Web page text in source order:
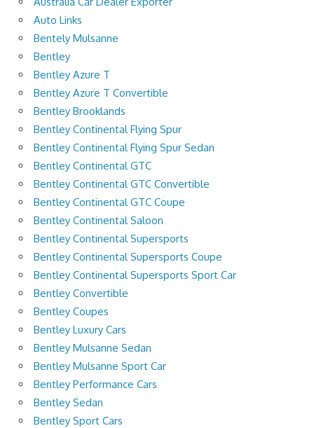
Auto Links
Bentely Mulsanne
Bentley
Bentley Azure T
Bentley Azure T Convertible
Bentley Brooklands
Bentley Continental Flying Spur
Bentley Continental Flying Spur Sedan
Bentley Continental GTC
Bentley Continental GTC Convertible
Bentley Continental GTC Coupe
Bentley Continental Saloon
Bentley Continental Supersports
Bentley Continental Supersports Coupe
Bentley Continental Supersports Sport Car
Bentley Convertible
Bentley Coupes
Bentley Luxury Cars
Bentley Mulsanne Sedan
Bentley Mulsanne Sport Car
Bentley Performance Cars
Bentley Sedan
Bentley Sport Cars